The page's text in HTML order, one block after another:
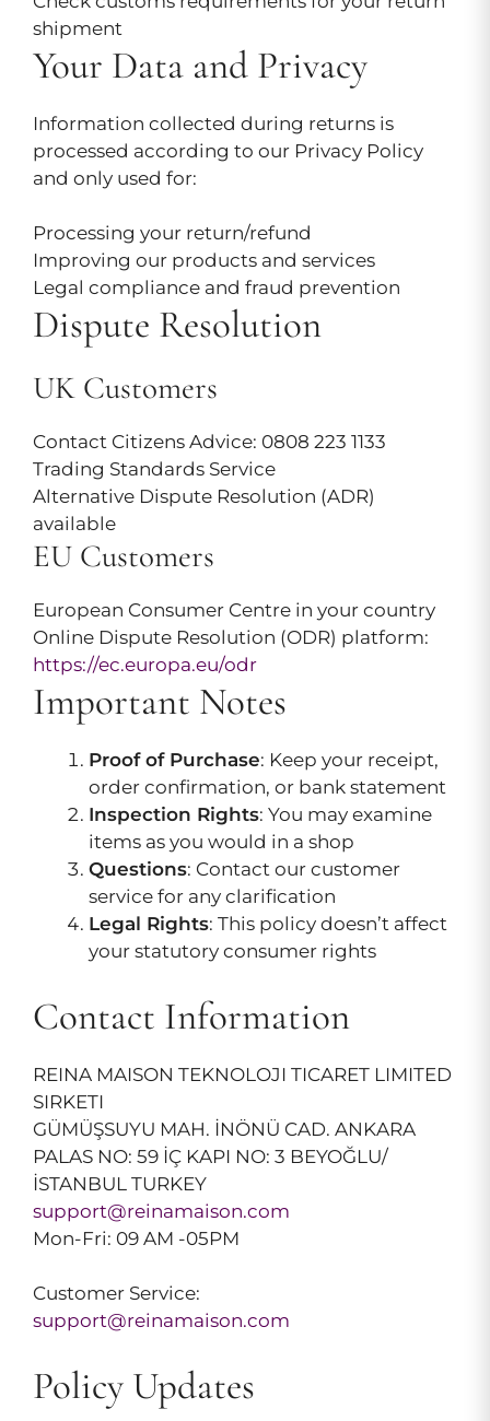
shipment
Your Data and Privacy
Information collected during returns is
processed according to our Privacy Policy
and only used for:
Processing your return/refund
Improving our products and services
Legal compliance and fraud prevention
Dispute Resolution
UK Customers
Contact Citizens Advice: 0808 223 1133
Trading Standards Service
Alternative Dispute Resolution (ADR)
available
EU Customers
European Consumer Centre in your country
Online Dispute Resolution (ODR) platform:
https://ec.europa.eu/odr
Important Notes
Proof of Purchase: Keep your receipt,
order confirmation, or bank statement
Inspection Rights: You may examine
items as you would in a shop
Questions: Contact our customer
service for any clarification
Legal Rights: This policy doesn’t affect
your statutory consumer rights
Contact Information
REINA MAISON TEKNOLOJI TICARET LIMITED
SIRKETI
GÜMÜŞSUYU MAH. İNÖNÜ CAD. ANKARA
PALAS NO: 59 İÇ KAPI NO: 3 BEYOĞLU/
İSTANBUL TURKEY
support@reinamaison.com
Mon-Fri: 09 AM -05PM
Customer Service:
support@reinamaison.com
Policy Updates